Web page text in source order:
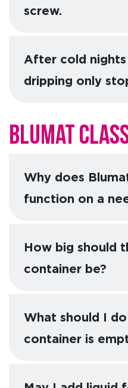
screw.
After cold nights
dripping only
Blumat
Why does
function on a
How big should
container be?
What should I
container is